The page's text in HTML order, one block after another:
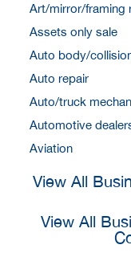
Art/mirror/framing
Assets only sale
Auto body/
Auto repair
Auto/truck
Automotive
Aviation
View All
View All